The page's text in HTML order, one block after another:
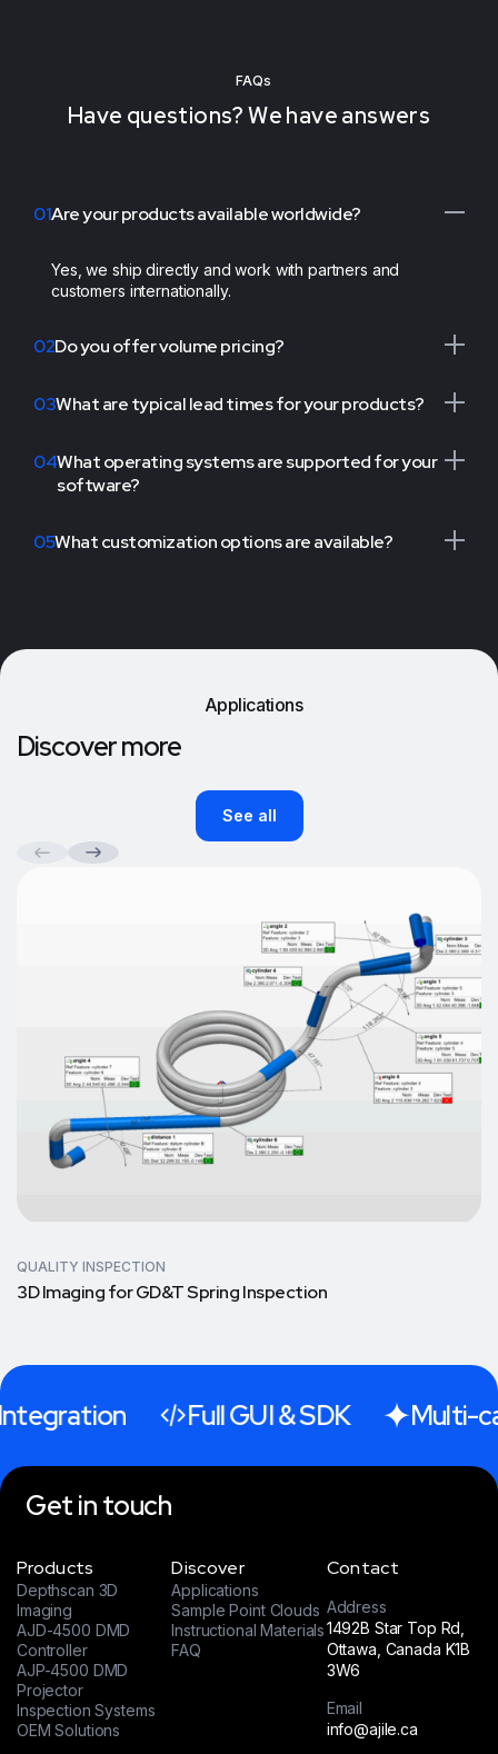
FAQs
Have questions? We have answers
01Are your products available worldwide?
Yes, we ship directly and work with partners and
customers internationally.
02Do you offer volume pricing?
03What are typical lead times for your products?
04What operating systems are supported for your
software?
05What customization options are available?
Applications
Discover more
See all
QUALITY INSPECTION
3D Imaging for GD&T Spring Inspection
Full GUI & SDK Multi-
Get in touch
Products
Depthscan 3D
Imaging
AJD-4500 DMD
Controller
AJP-4500 DMD
Projector
Inspection Systems
OEM Solutions
Discover
Applications
Sample Point Clouds
Instructional Materials
FAQ
Contact
Address
1492B Star Top Rd,
Ottawa, Canada K1B
3W6
Email
info@ajile.ca